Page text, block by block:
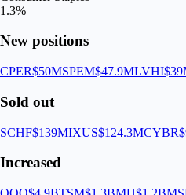
1.3%
New positions
CPER$50MSPEM$47.9MLVHI
Sold out
SCHF$139MIXUS$124.3MCYBR
Increased